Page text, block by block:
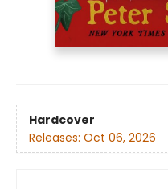
Hardcover
Releases: Oct 06, 2026